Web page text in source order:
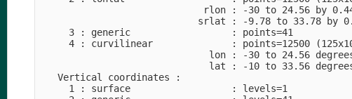
rlon : -30 to 24.56 by
srlat : -9.78 to 33.78 by
     3 : generic                  : points=41
4 : curvilinear              : points=12500
lon : -30 to 24.56
lat : -10 to 33.56
   Vertical coordinates :
     1 : surface                  : levels=1